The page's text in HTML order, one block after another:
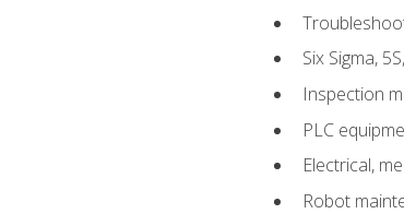
Six Sigma,
Inspection
PLC
Electrical,
Robot